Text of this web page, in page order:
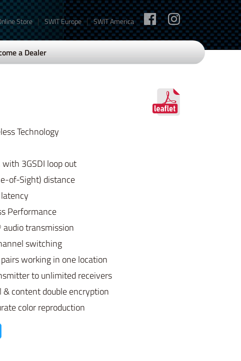
Store | SWIT Europe | SWIT America
a Dealer
Technology
with 3GSDI loop out
of-Sight) distance
Performance
transmission
switching
working in one location
to unlimited receivers
& content double encryption
color reproduction